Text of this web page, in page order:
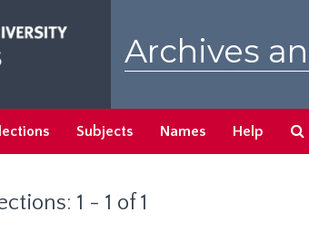
Archives
Subjects Names Help
1 - 1 of 1